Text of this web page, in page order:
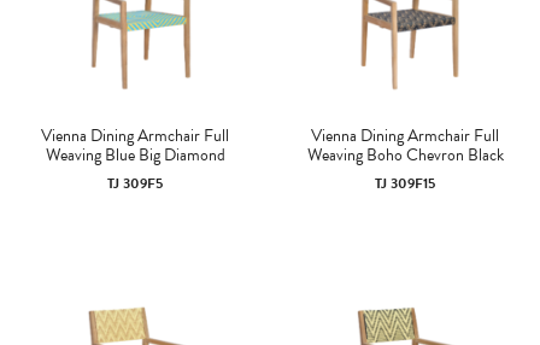
Vienna Dining Armchair Full
Weaving Blue Big Diamond
TJ 309F5
Vienna Dining Armchair Full
Weaving Boho Chevron Black
TJ 309F15